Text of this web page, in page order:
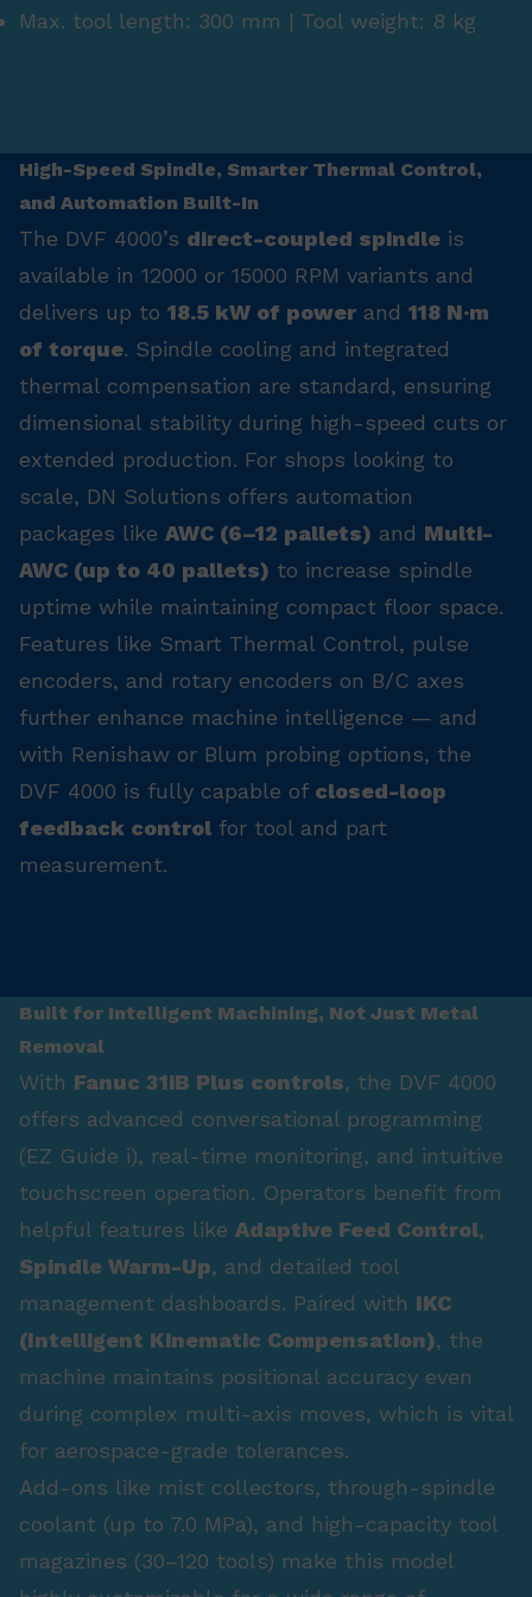
Max. tool length: 300 mm | Tool weight: 8 kg
High-Speed Spindle, Smarter Thermal Control,
and Automation Built-In
The DVF 4000’s direct-coupled spindle is
available in 12000 or 15000 RPM variants and
delivers up to 18.5 kW of power and 118 N·m
of torque. Spindle cooling and integrated
thermal compensation are standard, ensuring
dimensional stability during high-speed cuts or
extended production. For shops looking to
scale, DN Solutions offers automation
packages like AWC (6–12 pallets) and Multi-
AWC (up to 40 pallets) to increase spindle
uptime while maintaining compact floor space.
Features like Smart Thermal Control, pulse
encoders, and rotary encoders on B/C axes
further enhance machine intelligence — and
with Renishaw or Blum probing options, the
DVF 4000 is fully capable of closed-loop
feedback control for tool and part
measurement.
Built for Intelligent Machining, Not Just Metal
Removal
With Fanuc 31iB Plus controls, the DVF 4000
offers advanced conversational programming
(EZ Guide i), real-time monitoring, and intuitive
touchscreen operation. Operators benefit from
helpful features like Adaptive Feed Control,
Spindle Warm-Up, and detailed tool
management dashboards. Paired with IKC
(Intelligent Kinematic Compensation), the
machine maintains positional accuracy even
during complex multi-axis moves, which is vital
for aerospace-grade tolerances.
Add-ons like mist collectors, through-spindle
coolant (up to 7.0 MPa), and high-capacity tool
magazines (30–120 tools) make this model